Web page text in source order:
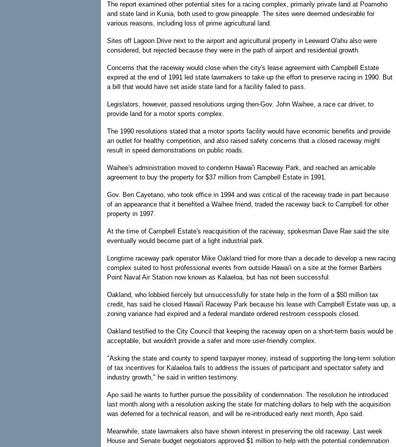
The report examined other potential sites for a racing complex, primarily private land at Poamoho
and state land in Kunia, both used to grow pineapple. The sites were deemed undesirable for
various reasons, including loss of prime agricultural land.
Sites off Lagoon Drive next to the airport and agricultural property in Leeward O'ahu also were
considered, but rejected because they were in the path of airport and residential growth.
Concerns that the raceway would close when the city's lease agreement with Campbell Estate
expired at the end of 1991 led state lawmakers to take up the effort to preserve racing in 1990. But
a bill that would have set aside state land for a facility failed to pass.
Legislators, however, passed resolutions urging then-Gov. John Waihee, a race car driver, to
provide land for a motor sports complex.
The 1990 resolutions stated that a motor sports facility would have economic benefits and provide
an outlet for healthy competition, and also raised safety concerns that a closed raceway might
result in speed demonstrations on public roads.
Waihee's administration moved to condemn Hawai'i Raceway Park, and reached an amicable
agreement to buy the property for $37 million from Campbell Estate in 1991.
Gov. Ben Cayetano, who took office in 1994 and was critical of the raceway trade in part because
of an appearance that it benefited a Waihee friend, traded the raceway back to Campbell for other
property in 1997.
At the time of Campbell Estate's reacquisition of the raceway, spokesman Dave Rae said the site
eventually would become part of a light industrial park.
Longtime raceway park operator Mike Oakland tried for more than a decade to develop a new racing
complex suited to host professional events from outside Hawai'i on a site at the former Barbers
Point Naval Air Station now known as Kalaeloa, but has not been successful.
Oakland, who lobbied fiercely but unsuccessfully for state help in the form of a $50 million tax
credit, has said he closed Hawai'i Raceway Park because his lease with Campbell Estate was up, a
zoning variance had expired and a federal mandate ordered restroom cesspools closed.
Oakland testified to the City Council that keeping the raceway open on a short-term basis would be
acceptable, but wouldn't provide a safer and more user-friendly complex.
"Asking the state and county to spend taxpayer money, instead of supporting the long-term solution
of tax incentives for Kalaeloa fails to address the issues of participant and spectator safety and
industry growth," he said in written testimony.
Apo said he wants to further pursue the possibility of condemnation. The resolution he introduced
last month along with a resolution asking the state for matching dollars to help with the acquisition
was deferred for a technical reason, and will be re-introduced early next month, Apo said.
Meanwhile, state lawmakers also have shown interest in preserving the old raceway. Last week
House and Senate budget negotiators approved $1 million to help with the potential condemnation